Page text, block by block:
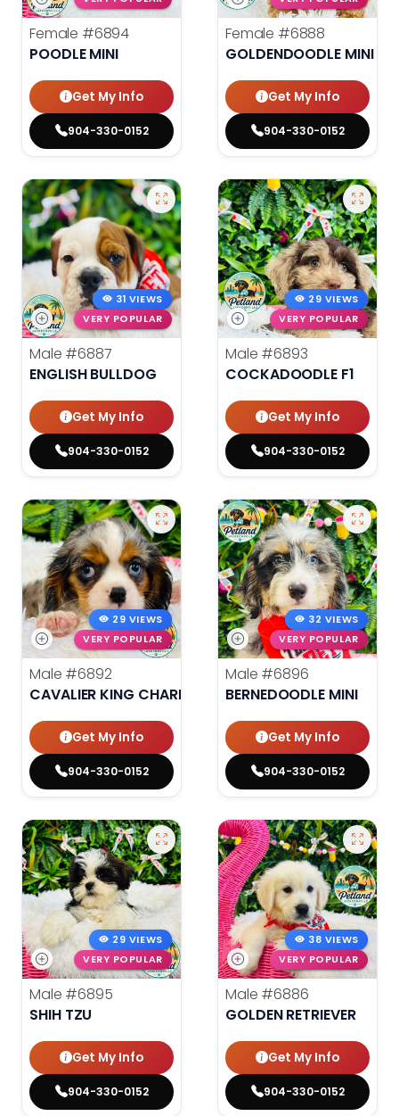
Female #6894
POODLE MINI
Get My Info
904-330-0152
Female #6888
GOLDENDOODLE MINI
Get My Info
904-330-0152
31 VIEWS
VERY POPULAR
Male #6887
ENGLISH BULLDOG
Get My Info
904-330-0152
29 VIEWS
VERY POPULAR
Male #6893
COCKADOODLE F1
Get My Info
904-330-0152
29 VIEWS
VERY POPULAR
Male #6892
CAVALIER KING CHARLES SPANIEL
Get My Info
904-330-0152
32 VIEWS
VERY POPULAR
Male #6896
BERNEDOODLE MINI
Get My Info
904-330-0152
29 VIEWS
VERY POPULAR
Male #6895
SHIH TZU
Get My Info
904-330-0152
38 VIEWS
VERY POPULAR
Male #6886
GOLDEN RETRIEVER
Get My Info
904-330-0152